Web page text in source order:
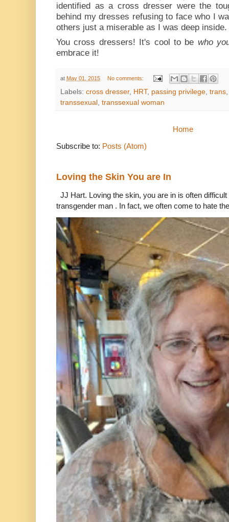
identified as a cross dresser were the
behind my dresses refusing to face who I
others just a miserable as I was deep inside.
You cross dressers! It's cool to be who
embrace it!
at May 01, 2015 No comments:
Labels: cross dresser, HRT, passing privilege trans
transsexual
transsexual woman
Home
Subscribe to: Posts (Atom)
Loving the Skin You are In
JJ Hart. Loving the skin, you are in is often
transgender man . In fact, we often come to hate